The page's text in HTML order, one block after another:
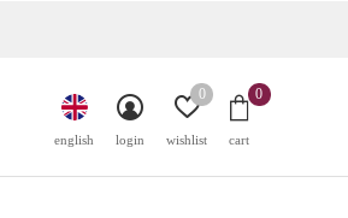
english login wishlist
0
cart
0